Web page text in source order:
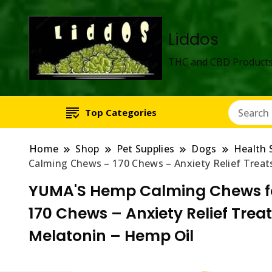
Liddos
THC and CBD
Top Categories
Home Shop Pet Supplies Dogs
Health
Calming Chews – 170 Chews – Anxiety Relief
YUMA'S Hemp Calming
170 Chews – Anxiety Relief
Melatonin – Hemp Oil